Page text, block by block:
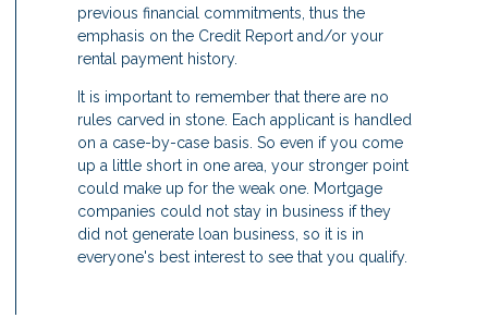
previous financial commitments, thus the
emphasis on the Credit Report and/or your
rental payment history.
It is important to remember that there are no
rules carved in stone. Each applicant is handled
on a case-by-case basis. So even if you come
up a little short in one area, your stronger point
could make up for the weak one. Mortgage
companies could not stay in business if they
did not generate loan business, so it is in
everyone's best interest to see that you qualify.